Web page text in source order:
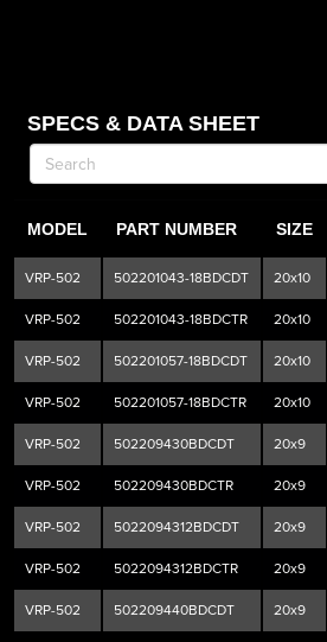
SPECS & DATA SHEET
MODEL PART NUMBER SIZE
VRP-502 502201043-18BDCDT 20x10
VRP-502 502201043-18BDCTR 20x10
VRP-502 502201057-18BDCDT 20x10
VRP-502 502201057-18BDCTR 20x10
VRP-502 502209430BDCDT 20x9
VRP-502 502209430BDCTR 20x9
VRP-502 5022094312BDCDT 20x9
VRP-502 5022094312BDCTR 20x9
VRP-502 502209440BDCDT 20x9